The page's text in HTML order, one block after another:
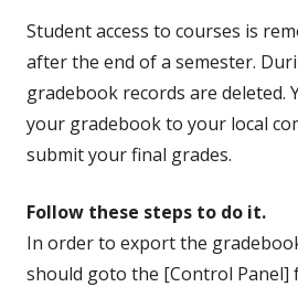
Student access to courses is
after the end of a semester.
gradebook records are deleted.
your gradebook to your local
submit your final grades.
Follow these steps to do it.
In order to export the
should goto the [Control Panel]